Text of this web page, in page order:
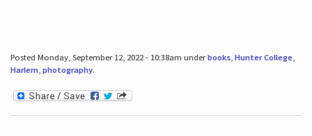
Posted Monday, September 12, 2022 - 10:38am underbooks, Hunter College,
Harlem, photography.